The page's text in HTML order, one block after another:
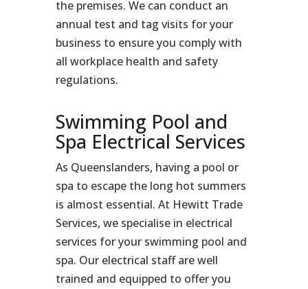
the premises. We can conduct an
annual test and tag visits for your
business to ensure you comply with
all workplace health and safety
regulations.
Swimming Pool and
Spa Electrical Services
As Queenslanders, having a pool or
spa to escape the long hot summers
is almost essential. At Hewitt Trade
Services, we specialise in electrical
services for your swimming pool and
spa. Our electrical staff are well
trained and equipped to offer you